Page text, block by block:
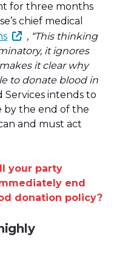
for three months
chief medical
, “This thinking
it ignores
it clear why
to donate blood in
Services intends to
by the end of the
and must act
your party
end
donation policy?